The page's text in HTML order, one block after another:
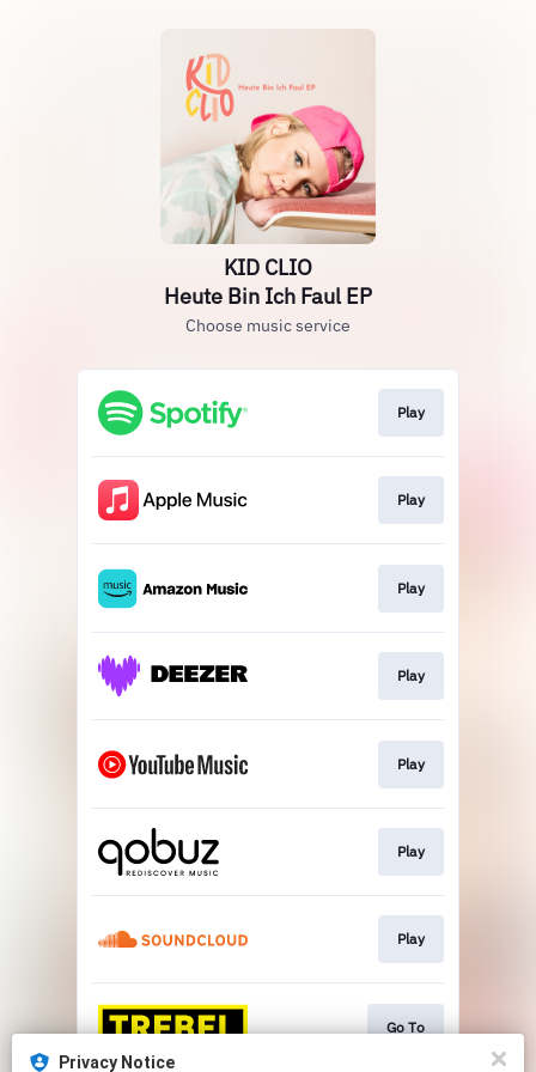
Privacy Notice
KID CLIO
Heute Bin Ich Faul EP
Choose music service
Play
Play
Play
Play
Play
Play
Play
Go To